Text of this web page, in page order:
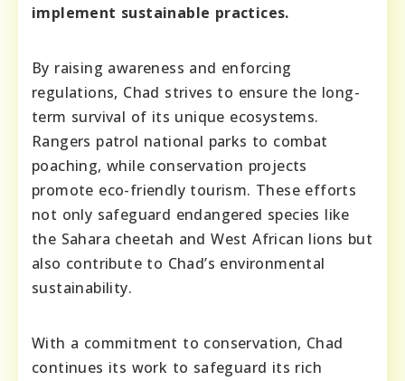
implement sustainable practices.
By raising awareness and enforcing
regulations, Chad strives to ensure the long-
term survival of its unique ecosystems.
Rangers patrol national parks to combat
poaching, while conservation projects
promote eco-friendly tourism. These efforts
not only safeguard endangered species like
the Sahara cheetah and West African lions but
also contribute to Chad’s environmental
sustainability.
With a commitment to conservation, Chad
continues its work to safeguard its rich